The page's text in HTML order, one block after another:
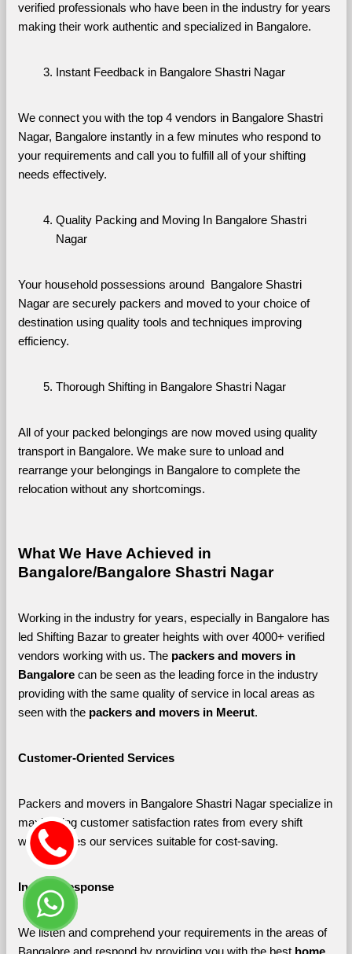
verified professionals who have been in the industry for years
making their work authentic and specialized in Bangalore.
Instant Feedback in Bangalore Shastri Nagar
We connect you with the top 4 vendors in Bangalore Shastri
Nagar, Bangalore instantly in a few minutes who respond to
your requirements and call you to fulfill all of your shifting
needs effectively.
Quality Packing and Moving In Bangalore Shastri
Nagar
Your household possessions around  Bangalore Shastri
Nagar are securely packers and moved to your choice of
destination using quality tools and techniques improving
efficiency.
Thorough Shifting in Bangalore Shastri Nagar
All of your packed belongings are now moved using quality
transport in Bangalore. We make sure to unload and
rearrange your belongings in Bangalore to complete the
relocation without any shortcomings.
What We Have Achieved in
Bangalore/Bangalore Shastri Nagar
Working in the industry for years, especially in Bangalore has
led Shifting Bazar to greater heights with over 4000+ verified
vendors working with us. The packers and movers in
Bangalore can be seen as the leading force in the industry
providing with the same quality of service in local areas as
seen with the packers and movers in Meerut.
Customer-Oriented Services
Packers and movers in Bangalore Shastri Nagar specialize in
maximizing customer satisfaction rates from every shift
which makes our services suitable for cost-saving.
Instant Response
We listen and comprehend your requirements in the areas of